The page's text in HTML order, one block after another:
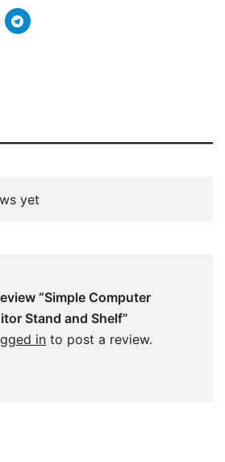
yet
“Simple Computer
Stand and Shelf”
in to post a review.